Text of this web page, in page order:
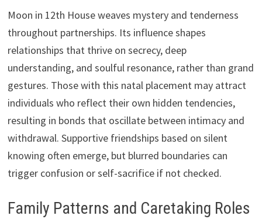
Moon in 12th House weaves mystery and tenderness
throughout partnerships. Its influence shapes
relationships that thrive on secrecy, deep
understanding, and soulful resonance, rather than grand
gestures. Those with this natal placement may attract
individuals who reflect their own hidden tendencies,
resulting in bonds that oscillate between intimacy and
withdrawal. Supportive friendships based on silent
knowing often emerge, but blurred boundaries can
trigger confusion or self-sacrifice if not checked.
Family Patterns and Caretaking Roles